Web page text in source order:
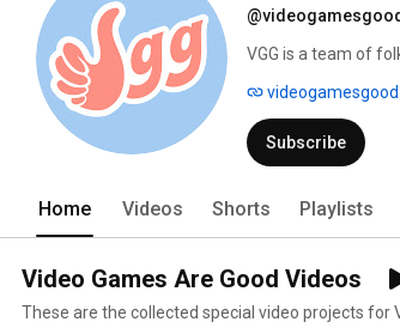
@videogamesgood
VGG is a team of
Subscribe
Home Videos Shorts Playlists
Video Games Are Good Videos
These are the collected special video projects for